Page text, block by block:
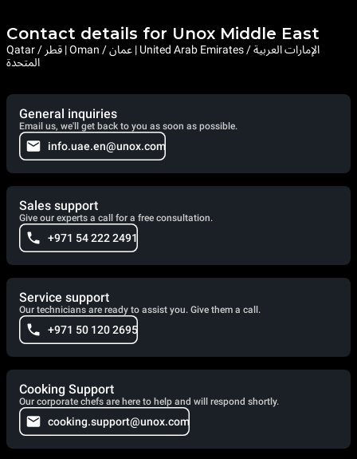
Contact details for Unox Middle East
Qatar / قطر | Oman / عمان | United Arab Emirates / الإمارات العربية
المتحدة
General inquiries
Email us, we'll get back to you as soon as possible.
info.uae.en@unox.com
Sales support
Give our experts a call for a free consultation.
+971 54 222 2491
Service support
Our technicians are ready to assist you. Give them a call.
+971 50 120 2695
Cooking Support
Our corporate chefs are here to help and will respond shortly.
cooking.support@unox.com